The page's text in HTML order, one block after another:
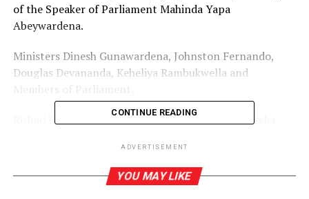
of the Speaker of Parliament Mahinda Yapa
Abeywardena.
Ministers Dinesh Gunawardena, Johnston Fernando,
Douglas Devananda, Keheliya Rambukwella and
Rishad Bathiudeen and Field Marshal Sarath Fonseka
CONTINUE READING
ADVERTISEMENT
YOU MAY LIKE